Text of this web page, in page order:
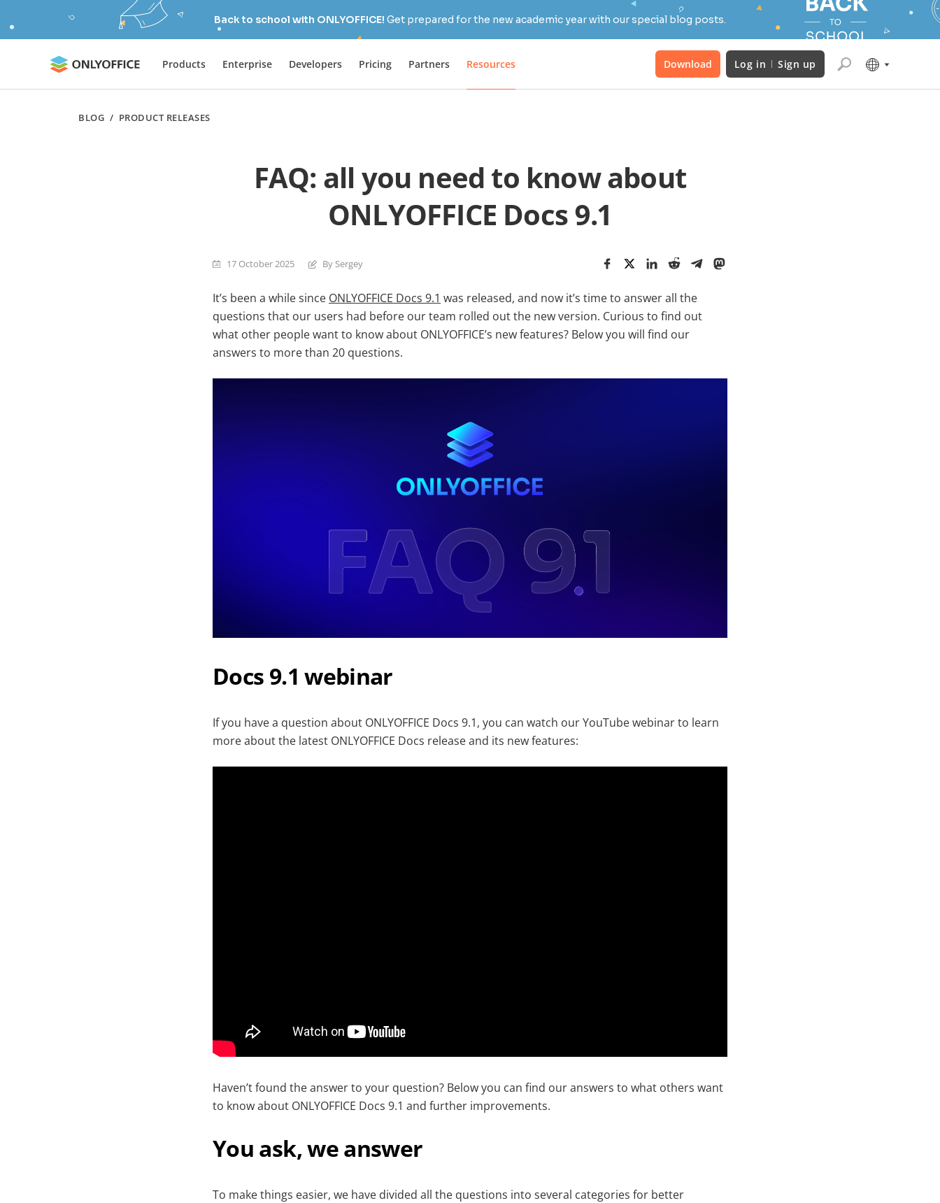
Back to school with ONLYOFFICE! Get prepared for the new academic year with our special blog posts.
Products Enterprise Developers Pricing Partners Resources Download Log in Sign up
BLOG / PRODUCT RELEASES
FAQ: all you need to know about
ONLYOFFICE Docs 9.1
17 October 2025 By Sergey
It’s been a while since ONLYOFFICE Docs 9.1 was released, and now it’s time to answer all the
questions that our users had before our team rolled out the new version. Curious to find out
what other people want to know about ONLYOFFICE’s new features? Below you will find our
answers to more than 20 questions.
Docs 9.1 webinar
If you have a question about ONLYOFFICE Docs 9.1, you can watch our YouTube webinar to learn
more about the latest ONLYOFFICE Docs release and its new features:
Haven’t found the answer to your question? Below you can find our answers to what others want
to know about ONLYOFFICE Docs 9.1 and further improvements.
You ask, we answer
To make things easier, we have divided all the questions into several categories for better